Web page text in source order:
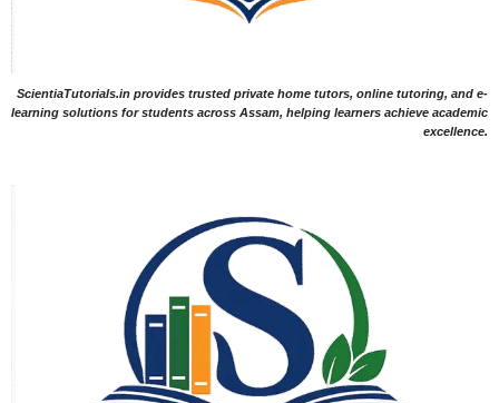
ScientiaTutorials.in provides trusted private home tutors, online tutoring, and e-
learning solutions for students across Assam, helping learners achieve academic
excellence.